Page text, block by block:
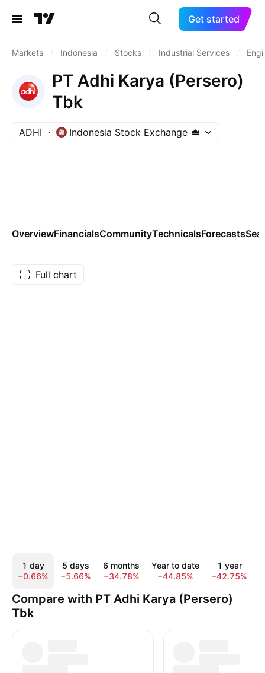
Get started
Markets Indonesia Stocks Industrial Services
PT Adhi Karya (Persero)
Tbk
ADHI Indonesia Stock Exchange
OverviewFinancialsCommunityTechnicalsForecasts
Full chart
1 day
−0.66%
5 days
−5.66%
6 months
−34.78%
Year to date
−44.85%
1 year
−42.75%
Compare with PT Adhi Karya (Persero)
Tbk